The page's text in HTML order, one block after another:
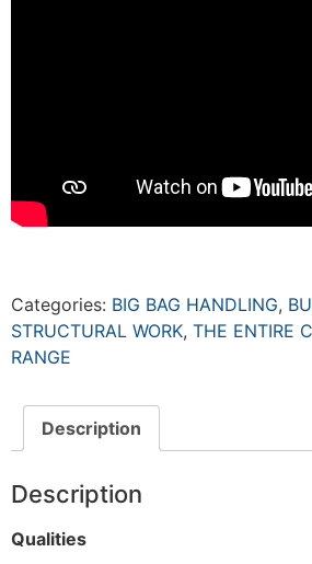
Categories: BIG BAG HANDLING,
STRUCTURAL WORK, THE ENTIRE
RANGE
Description
Description
Qualities